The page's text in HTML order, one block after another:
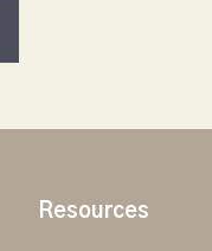
Resources